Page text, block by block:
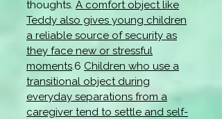
thoughts. A comfort object like
Teddy also gives young children
a reliable source of security as
they face new or stressful
moments.6 Children who use a
transitional object during
everyday separations from a
caregiver tend to settle and self-